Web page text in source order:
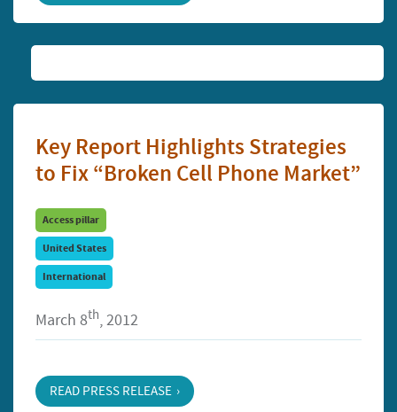
Key Report Highlights Strategies
to Fix “Broken Cell Phone Market”
Access pillar
United States
International
March 8th, 2012
READ PRESS RELEASE